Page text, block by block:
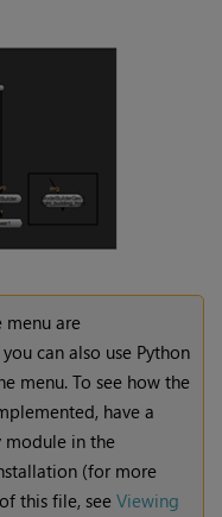
menu are
can also use Python
menu. To see how the
have a
module in the
(for more
this file, seeViewing